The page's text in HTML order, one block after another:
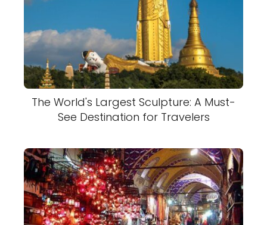
The World's Largest Sculpture: A Must-
See Destination for Travelers